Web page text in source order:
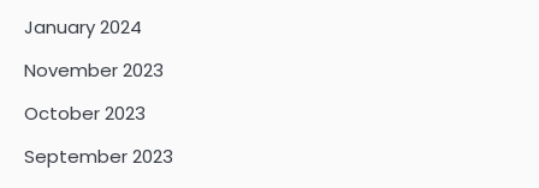
January 2024
November 2023
October 2023
September 2023